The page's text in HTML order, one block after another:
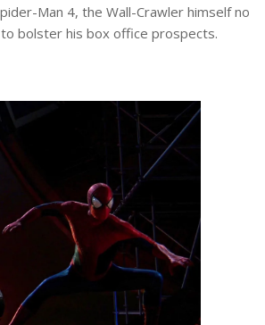
Man 4, the Wall-Crawler himself no
bolster his box office prospects.